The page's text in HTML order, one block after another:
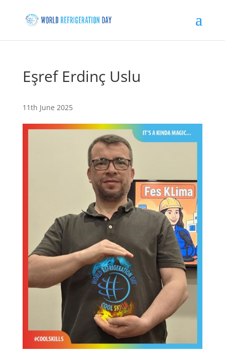
Eşref Erdinç Uslu
11th June 2025